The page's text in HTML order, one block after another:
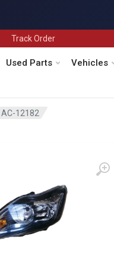
Track Order
Used Parts
Vehicles
AC-12182